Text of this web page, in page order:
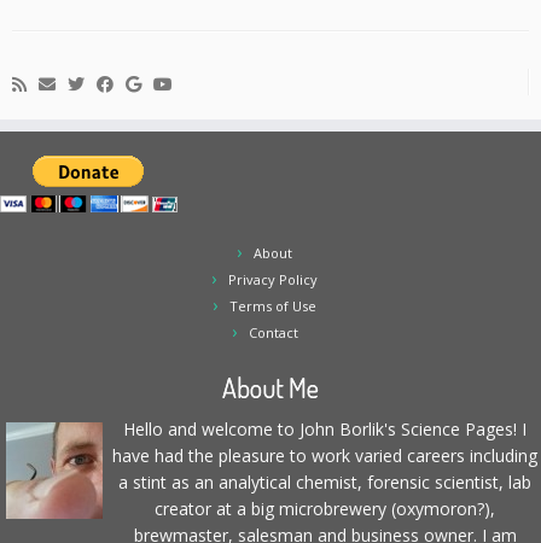
About
Privacy Policy
Terms of Use
Contact
About Me
Hello and welcome to John Borlik's Science Pages! I
have had the pleasure to work varied careers including
a stint as an analytical chemist, forensic scientist, lab
creator at a big microbrewery (oxymoron?),
brewmaster, salesman and business owner. I am